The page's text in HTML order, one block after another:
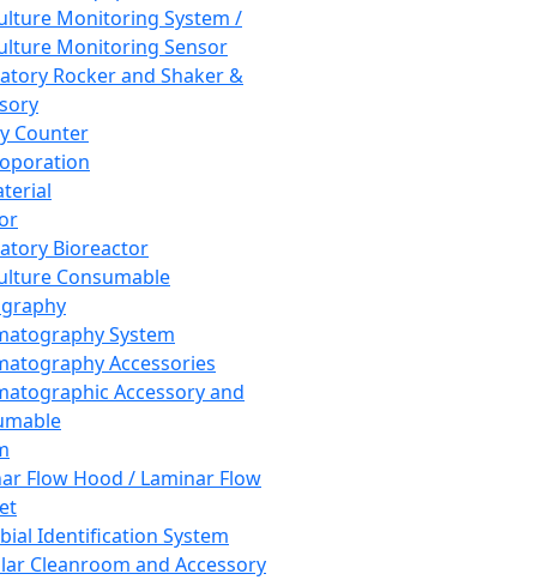
Monitoring System /
Monitoring Sensor
Rocker and Shaker &
Counter
Bioreactor
Consumable
System
Accessories
Accessory and
Flow Hood / Laminar Flow
Identification System
Cleanroom and Accessory